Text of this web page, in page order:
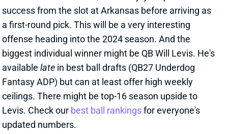
availablelate
in best ball drafts (QB27 Underdog
Fantasy ADP) but can at least offer high weekly
ceilings. There might be top-16 season upside to
Levis. Check our best ball rankings for everyone's
updated numbers.
Related Players|DeAndre HopkinsTreylon BurksWill Levis
View All Shark Bites Share